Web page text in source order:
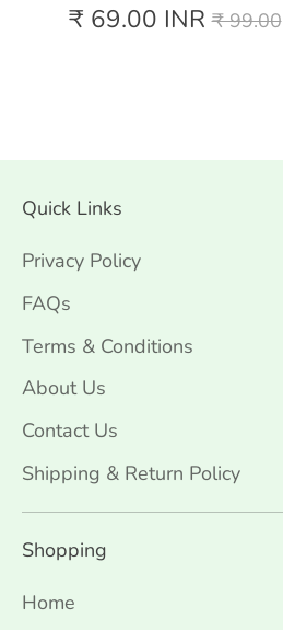
₹ 69.00 INRRegular
₹ 99.00
Quick Links
Privacy Policy
FAQs
Terms & Conditions
About Us
Contact Us
Shipping & Return Policy
Shopping
Home